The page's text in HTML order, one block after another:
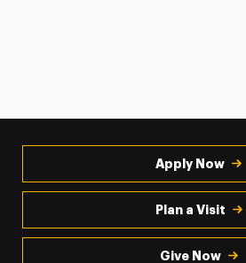
Apply Now
Plan a Visit
Give Now